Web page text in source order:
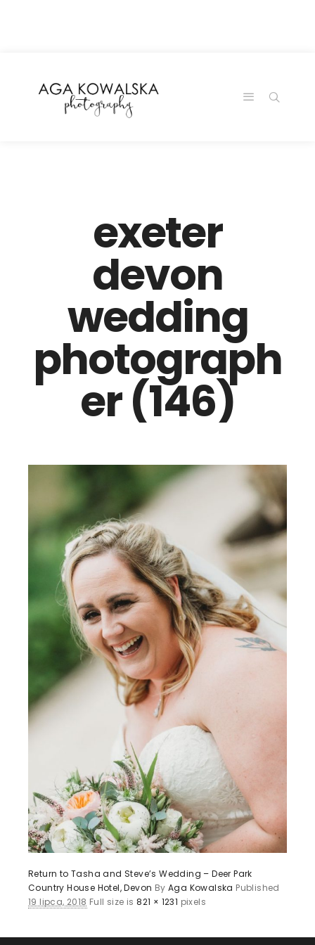
exeter
devon
wedding
photograph
er (146)
Return to Tasha and Steve’s Wedding – Deer Park
Country House Hotel, Devon ByAga Kowalska Published
19 lipca, 2018 Full size is821 × 1231 pixels